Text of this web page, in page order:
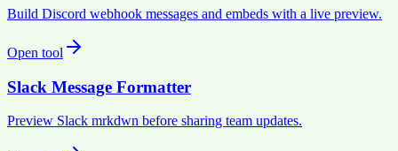
Build Discord webhook messages and embeds with a live preview.
Open tool
Slack Message Formatter
Preview Slack mrkdwn before sharing team updates.